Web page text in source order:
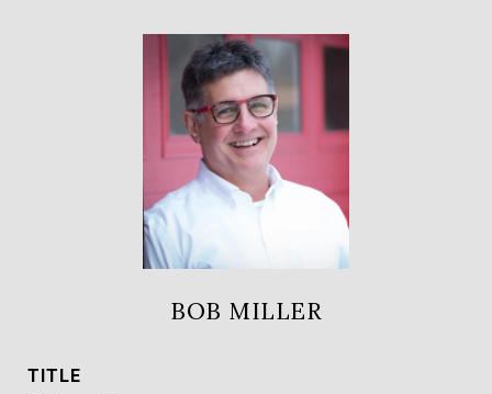
BOB MILLER
TITLE